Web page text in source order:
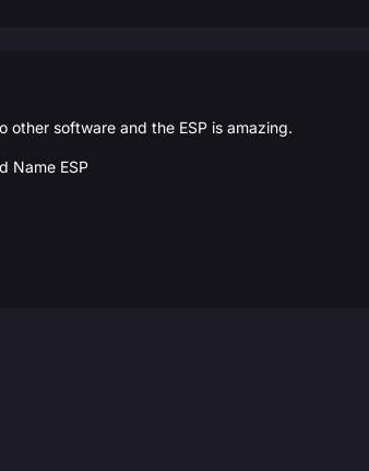
software and the ESP is amazing.
Name ESP